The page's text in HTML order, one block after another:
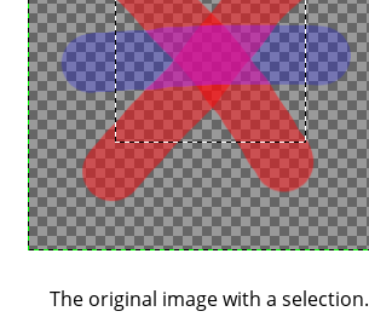
The original image with a selection.